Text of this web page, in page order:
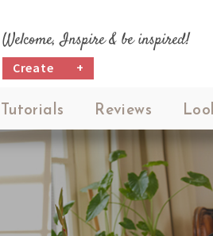
Welcome, Inspire & be inspired!
Create +
Tutorials Reviews